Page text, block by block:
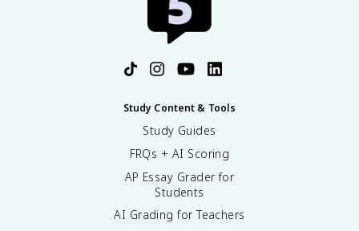
Study Content & Tools
Study Guides
FRQs + AI Scoring
AP Essay Grader for
Students
AI Grading for Teachers